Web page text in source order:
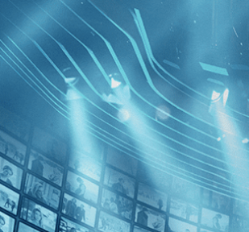
Skip to main content
Browse SEARCH GIFT NEWS Start Free
Start Free TrialSign In
Live stream preview
Watch this video and more